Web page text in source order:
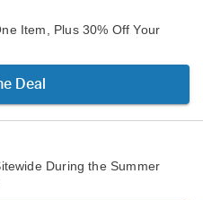
Item, Plus 30% Off Your
Deal
During the Summer